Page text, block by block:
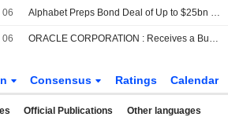
06 Alphabet Preps Bond Deal of Up to $25bn to Fund AI
06 ORACLE CORPORATION : Receives a Buy rating from UBS
Consensus Ratings Calendar
Official Publications Other languages